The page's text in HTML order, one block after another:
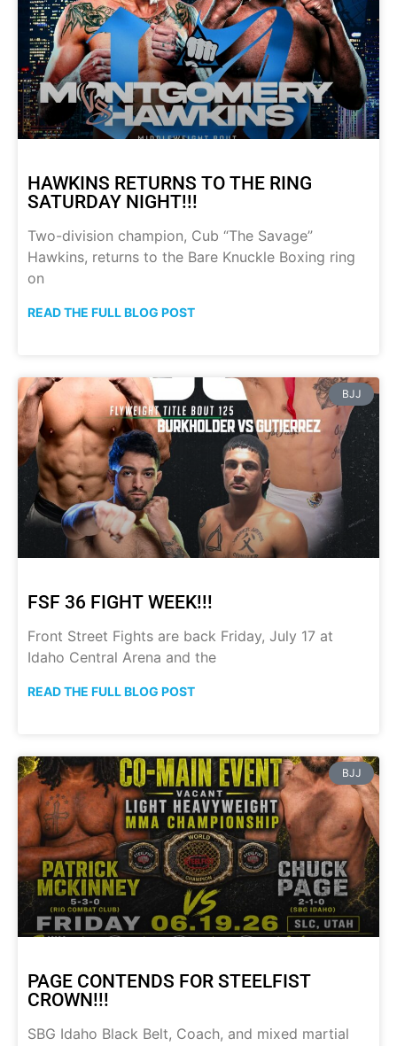
HAWKINS RETURNS TO THE RING
SATURDAY NIGHT!!!
Two-division champion, Cub “The Savage”
Hawkins, returns to the Bare Knuckle Boxing ring
on
READ THE FULL BLOG POST
BJJ
FSF 36 FIGHT WEEK!!!
Front Street Fights are back Friday, July 17 at
Idaho Central Arena and the
READ THE FULL BLOG POST
BJJ
PAGE CONTENDS FOR STEELFIST
CROWN!!!
SBG Idaho Black Belt, Coach, and mixed martial